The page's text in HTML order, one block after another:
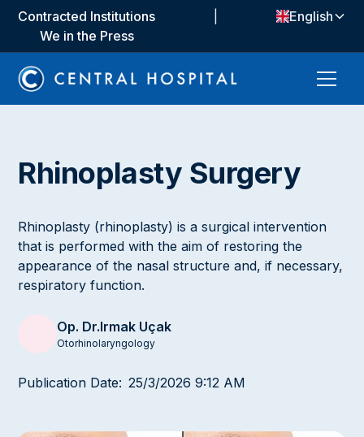
Contracted Institutions
We in the Press
English
Rhinoplasty Surgery
Rhinoplasty (rhinoplasty) is a surgical intervention
that is performed with the aim of restoring the
appearance of the nasal structure and, if necessary,
respiratory function.
Op. Dr.Irmak Uçak
Otorhinolaryngology
Publication Date: 25/3/2026 9:12 AM